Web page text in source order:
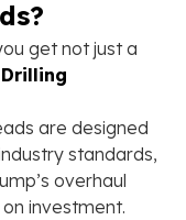
get not just a
are designed
standards,
overhaul
investment.